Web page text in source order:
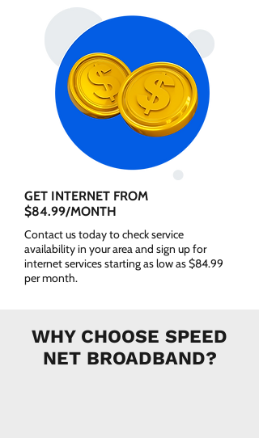
GET INTERNET FROM
$84.99/MONTH
Contact us today to check service
availability in your area and sign up for
internet services starting as low as $84.99
per month.
WHY CHOOSE SPEED
NET BROADBAND?